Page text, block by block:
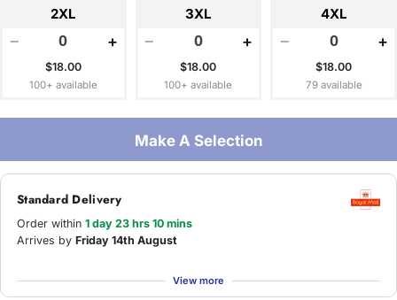
2XL
− +
$18.00
100+ available
3XL
− +
$18.00
100+ available
4XL
− +
$18.00
79 available
Make A Selection
Standard Delivery
Order within 1 day 23 hrs 10 mins
Arrives by Friday 14th August
View more